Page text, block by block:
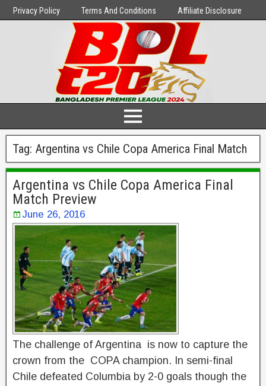
Privacy Policy Terms And Conditions Affiliate Disclosure
Tag: Argentina vs Chile Copa America Final Match
Argentina vs Chile Copa America Final
Match Preview
June 26, 2016
The challenge of Argentina is now to capture the
crown from the COPA champion. In semi-final
Chile defeated Columbia by 2-0 goals though the